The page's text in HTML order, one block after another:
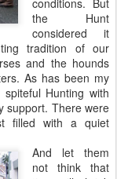
conditions. But
the Hunt
considered it
tradition of our
and the hounds
As has been my
Hunting with
support. There were
filled with a quiet
And let them
not think that